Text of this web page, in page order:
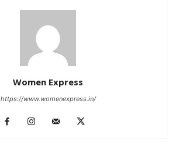
Women Express
https://www.womenexpress.in/